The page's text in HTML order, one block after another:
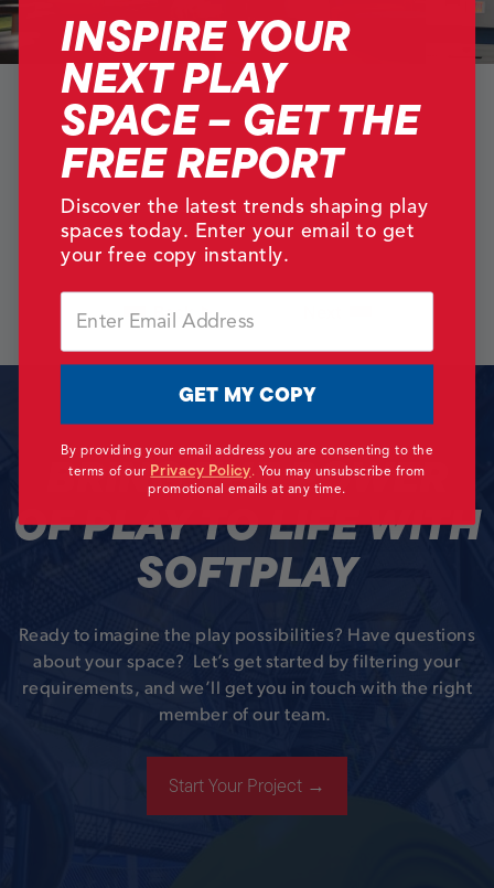
Back
BRING THE POWER
OF PLAY TO LIFE WITH
SOFTPLAY
Ready to imagine the play possibilities? Have questions
about your space? Let’s get started by filtering your
requirements, and we’ll get you in touch with the right
member of our team.
Start Your Project →
INSPIRE YOUR
NEXT PLAY
SPACE – GET THE
FREE REPORT
Discover the latest trends shaping play
spaces today. Enter your email to get
your free copy instantly.
GET MY COPY
By providing your email address you are consenting to the
terms of our Privacy Policy.You may unsubscribe from
promotional emails at any time.